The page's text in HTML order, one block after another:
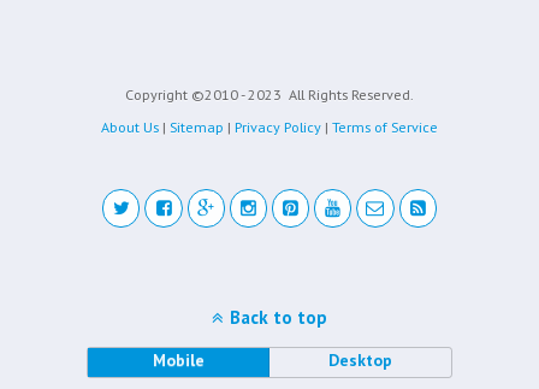
Copyright ©2010 - 2023 All Rights Reserved.
About Us | Sitemap | Privacy Policy | Terms of Service
Back to top
Mobile Desktop